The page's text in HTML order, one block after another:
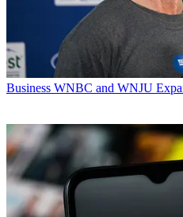
Business WNBC and WNJU